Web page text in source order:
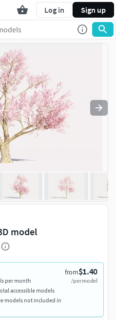
Log in Sign up
model
from$1.40
/per model
per month
accessible models
models not included in